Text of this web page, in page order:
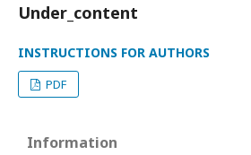
Under_content
INSTRUCTIONS FOR AUTHORS
PDF
Information